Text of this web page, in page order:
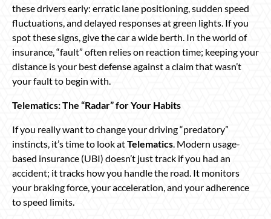
these drivers early: erratic lane positioning, sudden speed
fluctuations, and delayed responses at green lights. If you
spot these signs, give the car a wide berth. In the world of
insurance, “fault” often relies on reaction time; keeping your
distance is your best defense against a claim that wasn’t
your fault to begin with.
Telematics: The “Radar” for Your Habits
If you really want to change your driving “predatory”
instincts, it’s time to look atTelematics. Modern usage-
based insurance (UBI) doesn’t just track if you had an
accident; it tracks how you handle the road. It monitors
your braking force, your acceleration, and your adherence
to speed limits.